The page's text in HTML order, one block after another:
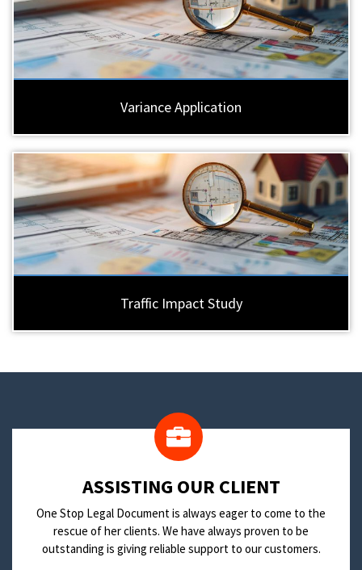
Variance Application
Traffic Impact Study
​ASSISTING OUR CLIENT
One Stop Legal Document is always eager to come to the
rescue of her clients. We have always proven to be
outstanding is giving reliable support to our customers.